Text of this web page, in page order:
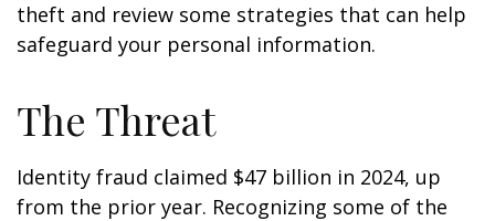
theft and review some strategies that can help
safeguard your personal information.
The Threat
Identity fraud claimed $47 billion in 2024, up
from the prior year. Recognizing some of the